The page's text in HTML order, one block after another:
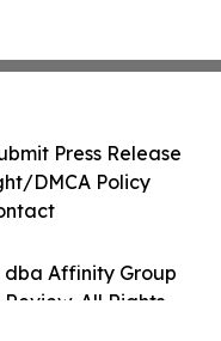
dba Affinity Group
All Rights
Press Release
DMCA Policy